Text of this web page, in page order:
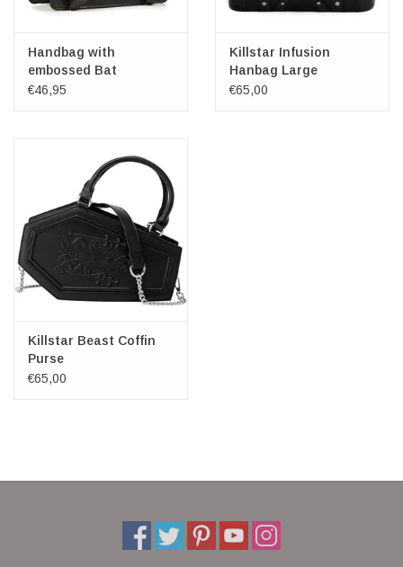
Handbag with
embossed Bat
Nocturne
€46,95
Killstar Infusion
Hanbag Large
€65,00
Killstar Beast Coffin
Purse
€65,00